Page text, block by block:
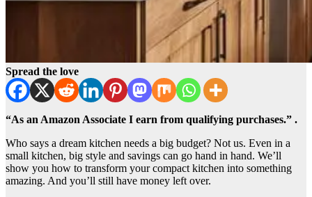
Spread the love
“As an Amazon Associate I earn from qualifying purchases.” .
Who says a dream kitchen needs a big budget? Not us. Even in a
small kitchen, big style and savings can go hand in hand. We’ll
show you how to transform your compact kitchen into something
amazing. And you’ll still have money left over.